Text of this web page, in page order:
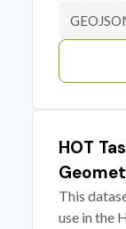
HOT
This
use in the